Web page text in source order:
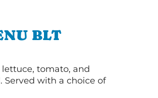
BLT
tomato, and
with a choice of